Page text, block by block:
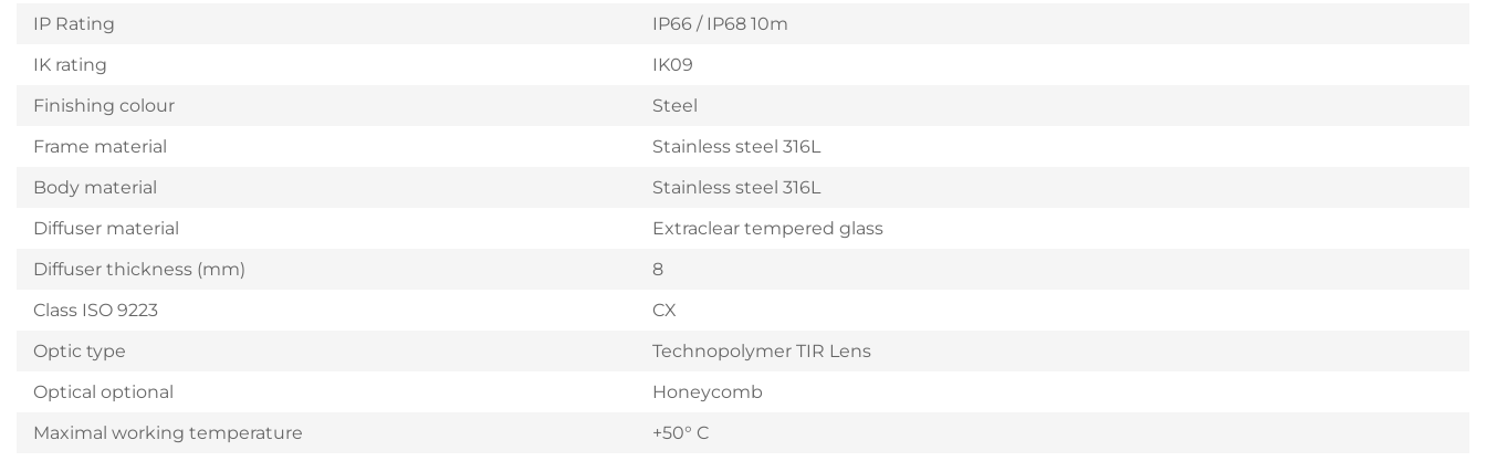
IP Rating
IP66 / IP68 10m
IK rating
IK09
Finishing colour
Steel
Frame material
Stainless steel 316L
Body material
Stainless steel 316L
Diffuser material
Extraclear tempered glass
Diffuser thickness (mm)
8
Class ISO 9223
CX
Optic type
Technopolymer TIR Lens
Optical optional
Honeycomb
Maximal working temperature
+50° C